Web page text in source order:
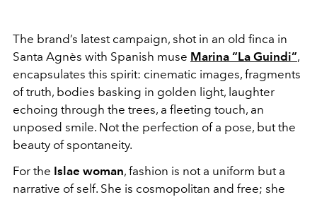
The brand’s latest campaign, shot in an old finca in
Santa Agnès with Spanish muse Marina “La Guindi”,
encapsulates this spirit: cinematic images, fragments
of truth, bodies basking in golden light, laughter
echoing through the trees, a fleeting touch, an
unposed smile. Not the perfection of a pose, but the
beauty of spontaneity.
For the Islae woman, fashion is not a uniform but a
narrative of self. She is cosmopolitan and free; she